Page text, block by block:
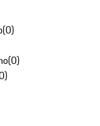
(0)
(0)
)